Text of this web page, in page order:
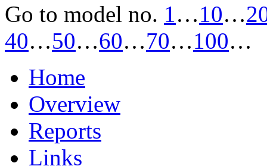
Go to model no. 1…10…
40…50…60…70…100…
Home
Overview
Reports
Links